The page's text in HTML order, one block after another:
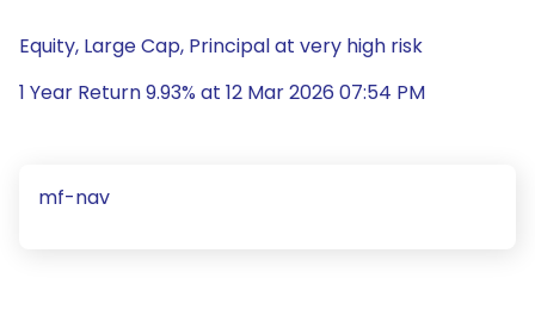
Equity, Large Cap, Principal at very high risk
1 Year Return 9.93% at 12 Mar 2026 07:54 PM
mf-nav